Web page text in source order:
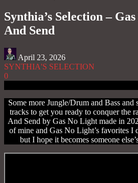
Synthia’s Selection –
And Send
April 23, 2026
SYNTHIA'S SELECTION
0
Some more Jungle/Drum and Bass and
tracks to get you ready to conquer the
And Send by Gas No Light made in
of mine and Gas No Light’s favorites I
but I hope it becomes someone